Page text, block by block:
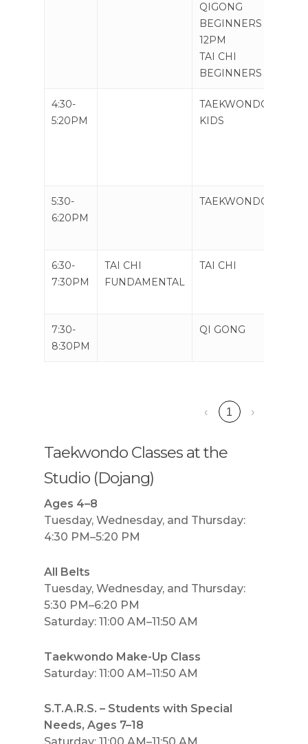
QIGONG
BEGINNERS
12PM
TAI CHI
BEGINNERS
4:30-
5:20PM
TAEKWONDO
KIDS
5:30-
6:20PM
TAEKWONDO
6:30-
7:30PM
TAI CHI
FUNDAMENTAL
TAI CHI
7:30-
8:30PM
QI GONG
‹ 1 ›
Taekwondo Classes at the
Studio (Dojang)
Ages 4–8
Tuesday, Wednesday, and Thursday:
4:30 PM–5:20 PM
All Belts
Tuesday, Wednesday, and Thursday:
5:30 PM–6:20 PM
Saturday: 11:00 AM–11:50 AM
Taekwondo Make-Up Class
Saturday: 11:00 AM–11:50 AM
S.T.A.R.S. – Students with Special
Needs, Ages 7–18
Saturday: 11:00 AM–11:50 AM